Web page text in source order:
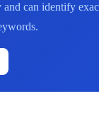
can identify